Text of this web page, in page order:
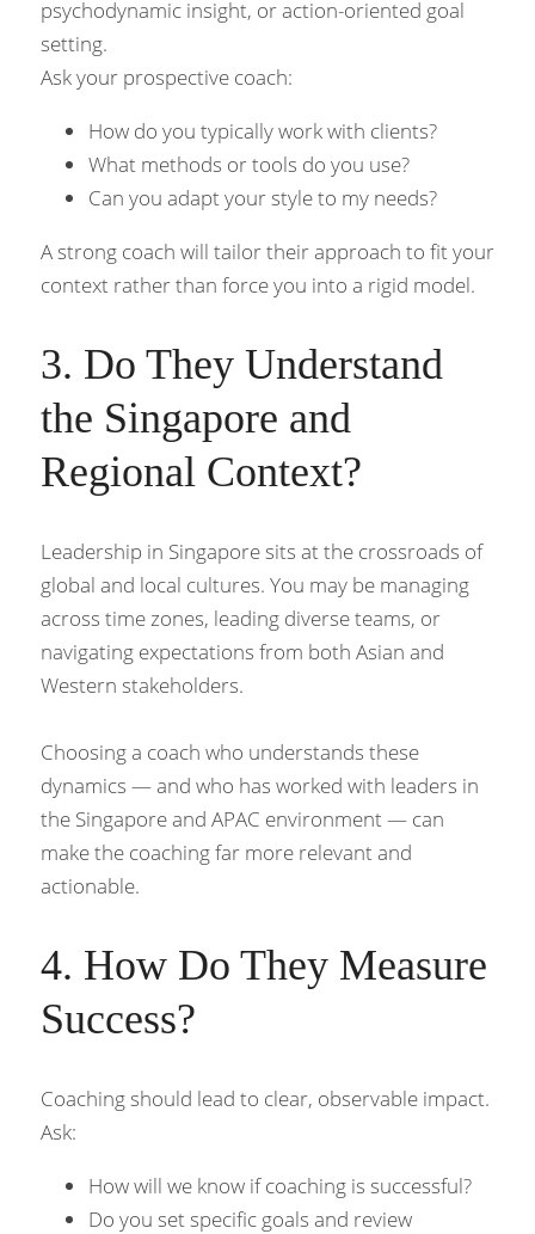
psychodynamic insight, or action-oriented goal
setting.
Ask your prospective coach:
How do you typically work with clients?
What methods or tools do you use?
Can you adapt your style to my needs?
A strong coach will tailor their approach to fit your
context rather than force you into a rigid model.
3. Do They Understand
the Singapore and
Regional Context?
Leadership in Singapore sits at the crossroads of
global and local cultures. You may be managing
across time zones, leading diverse teams, or
navigating expectations from both Asian and
Western stakeholders.
Choosing a coach who understands these
dynamics — and who has worked with leaders in
the Singapore and APAC environment — can
make the coaching far more relevant and
actionable.
4. How Do They Measure
Success?
Coaching should lead to clear, observable impact.
Ask:
How will we know if coaching is successful?
Do you set specific goals and review